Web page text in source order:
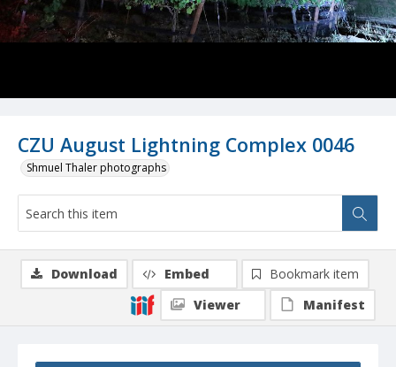
CZU August Lightning Complex 0046
Shmuel Thaler photographs
Download Embed
Bookmark item
Viewer
Manifest